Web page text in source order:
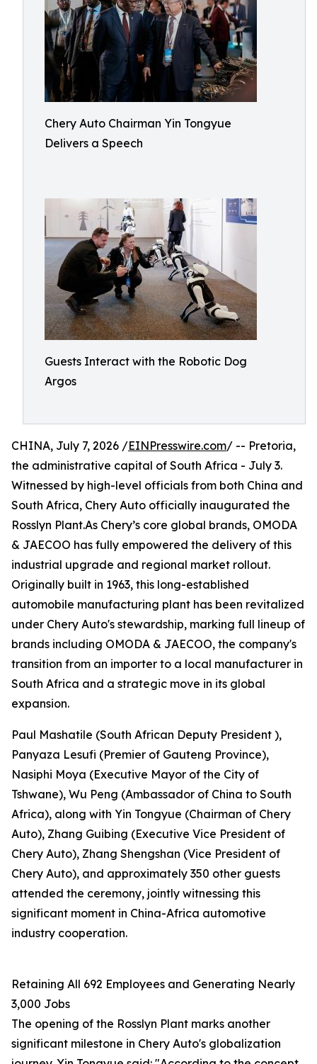
Chery Auto Chairman Yin Tongyue
Delivers a Speech
Guests Interact with the Robotic Dog
Argos
CHINA, July 7, 2026 /EINPresswire.com/ -- Pretoria,
the administrative capital of South Africa - July 3.
Witnessed by high-level officials from both China and
South Africa, Chery Auto officially inaugurated the
Rosslyn Plant.As Chery’s core global brands, OMODA
& JAECOO has fully empowered the delivery of this
industrial upgrade and regional market rollout.
Originally built in 1963, this long-established
automobile manufacturing plant has been revitalized
under Chery Auto's stewardship, marking full lineup of
brands including OMODA & JAECOO, the company's
transition from an importer to a local manufacturer in
South Africa and a strategic move in its global
expansion.
Paul Mashatile (South African Deputy President ),
Panyaza Lesufi (Premier of Gauteng Province),
Nasiphi Moya (Executive Mayor of the City of
Tshwane), Wu Peng (Ambassador of China to South
Africa), along with Yin Tongyue (Chairman of Chery
Auto), Zhang Guibing (Executive Vice President of
Chery Auto), Zhang Shengshan (Vice President of
Chery Auto), and approximately 350 other guests
attended the ceremony, jointly witnessing this
significant moment in China-Africa automotive
industry cooperation.
Retaining All 692 Employees and Generating Nearly
3,000 Jobs
The opening of the Rosslyn Plant marks another
significant milestone in Chery Auto's globalization